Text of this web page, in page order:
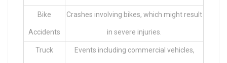
Bike
Accidents
Crashes involving bikes, which might result
in severe injuries.
Truck Events including commercial vehicles,